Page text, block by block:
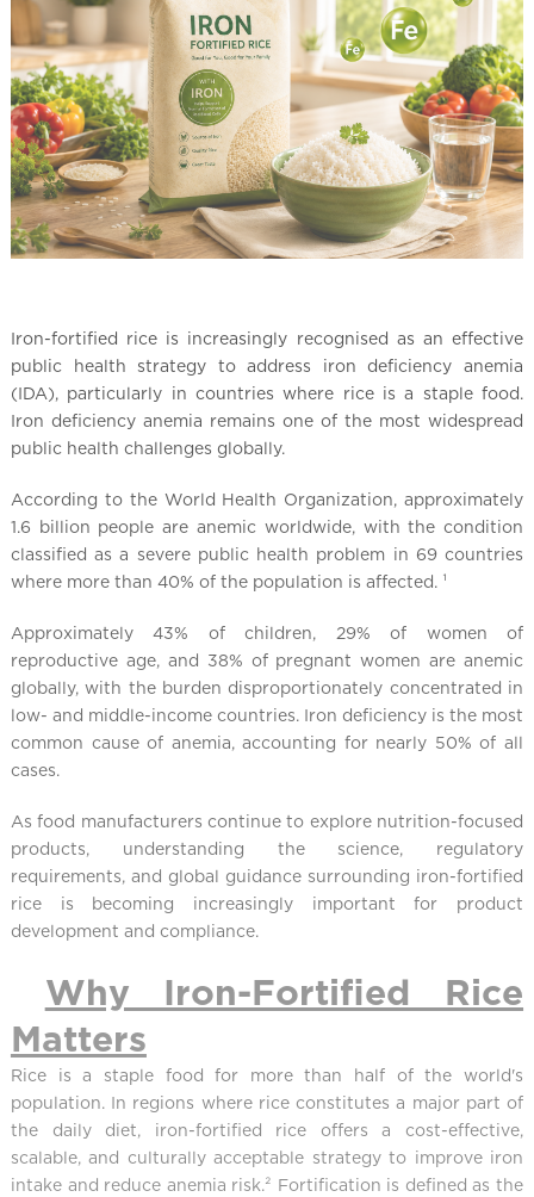
Iron-fortified rice is increasingly recognised as an effective
public health strategy to address iron deficiency anemia
(IDA), particularly in countries where rice is a staple food.
Iron deficiency anemia remains one of the most widespread
public health challenges globally.
According to the World Health Organization, approximately
1.6 billion people are anemic worldwide, with the condition
classified as a severe public health problem in 69 countries
where more than 40% of the population is affected. ¹
Approximately 43% of children, 29% of women of
reproductive age, and 38% of pregnant women are anemic
globally, with the burden disproportionately concentrated in
low- and middle-income countries. Iron deficiency is the most
common cause of anemia, accounting for nearly 50% of all
cases.
As food manufacturers continue to explore nutrition-focused
products, understanding the science, regulatory
requirements, and global guidance surrounding iron-fortified
rice is becoming increasingly important for product
development and compliance.
Why Iron-Fortified Rice
Matters
Rice is a staple food for more than half of the world's
population. In regions where rice constitutes a major part of
the daily diet, iron-fortified rice offers a cost-effective,
scalable, and culturally acceptable strategy to improve iron
intake and reduce anemia risk.² Fortification is defined as the